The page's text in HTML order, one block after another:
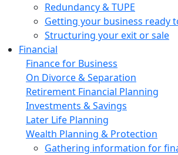
Redundancy & TUPE
Getting your business ready
Structuring your exit or sale
Financial
Finance for Business
On Divorce & Separation
Retirement Financial Planning
Investments & Savings
Later Life Planning
Wealth Planning & Protection
Gathering information for